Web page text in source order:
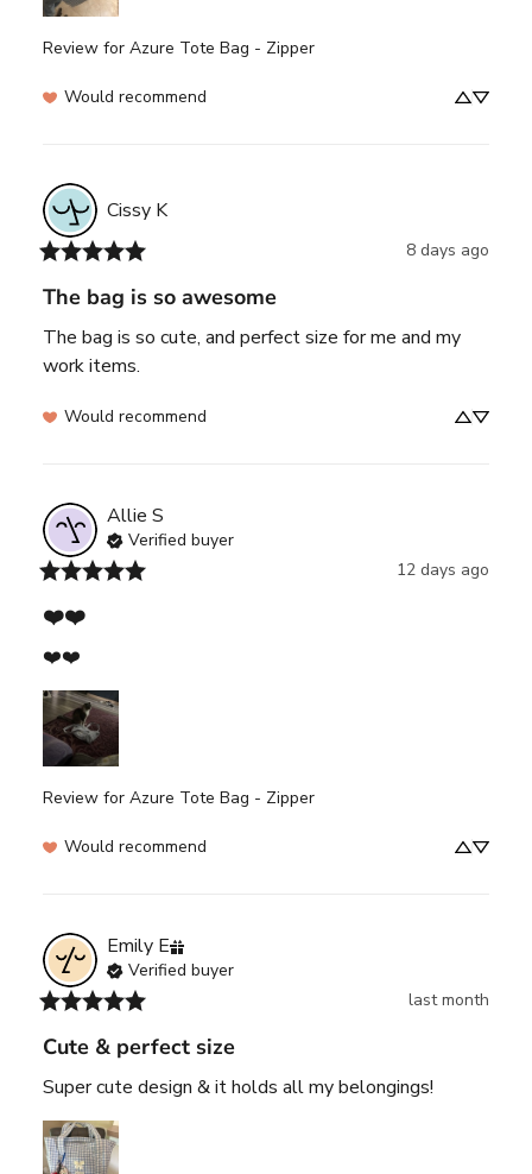
Review for Azure Tote Bag - Zipper
Would recommend
Cissy K
8 days ago
The bag is so awesome
The bag is so cute, and perfect size for me and my
work items.
Would recommend
Allie S
Verified buyer
12 days ago
❤️❤️
❤️❤️
Review for Azure Tote Bag - Zipper
Would recommend
Emily E
Verified buyer
last month
Cute & perfect size
Super cute design & it holds all my belongings!